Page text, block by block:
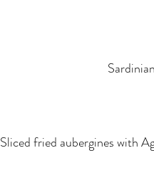
Sliced fried aubergines with